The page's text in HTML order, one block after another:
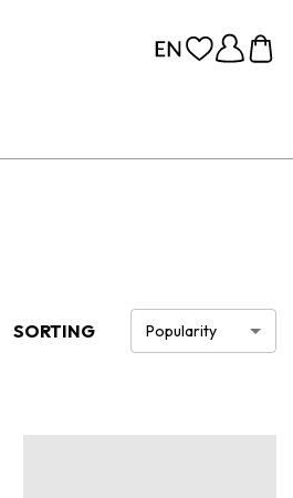
SORTING Popularity